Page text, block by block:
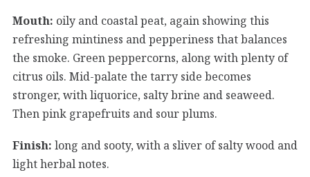
Mouth: oily and coastal peat, again showing this
refreshing mintiness and pepperiness that balances
the smoke. Green peppercorns, along with plenty of
citrus oils. Mid-palate the tarry side becomes
stronger, with liquorice, salty brine and seaweed.
Then pink grapefruits and sour plums.
Finish: long and sooty, with a sliver of salty wood and
light herbal notes.